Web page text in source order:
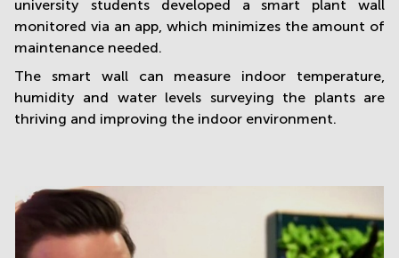
university students developed a smart plant wall
monitored via an app, which minimizes the amount of
maintenance needed.
The smart wall can measure indoor temperature,
humidity and water levels surveying the plants are
thriving and improving the indoor environment.